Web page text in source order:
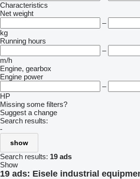
Characteristics
Net weight
–
kg
Running hours
–
m/h
Engine, gearbox
Engine power
–
HP
Missing some filters?
Suggest a change
Search results:
-
show
Search results: 19 ads
Show
19 ads: Eisele industrial